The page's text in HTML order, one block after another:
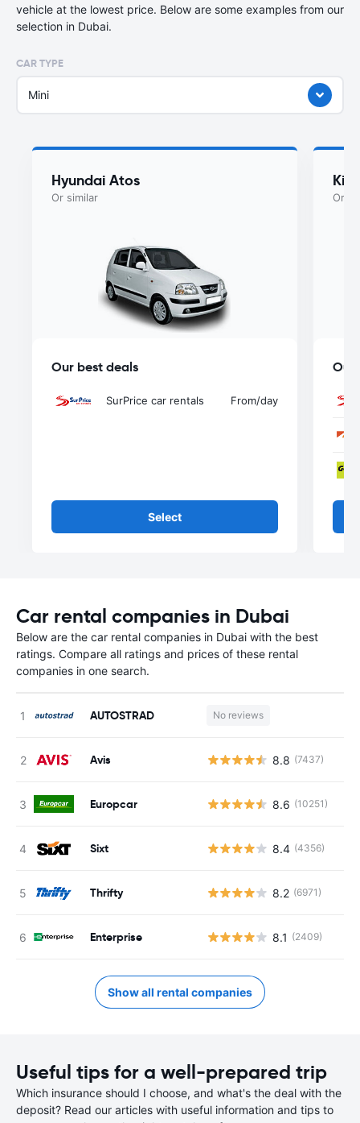
vehicle at the lowest price. Below are some examples from our
selection in Dubai.
CAR TYPE
Mini
Hyundai Atos
Or similar
Our best deals
SurPrice car rentals From/day
Select
Kia
Or
Our
Car rental companies in Dubai
Below are the car rental companies in Dubai with the best
ratings. Compare all ratings and prices of these rental
companies in one search.
AUTOSTRAD No reviews
Avis 8.8 (7437)
Europcar 8.6 (10251)
Sixt 8.4 (4356)
Thrifty 8.2 (6971)
Enterprise 8.1 (2409)
Show all rental companies
Useful tips for a well-prepared trip
Which insurance should I choose, and what's the deal with the
deposit? Read our articles with useful information and tips to